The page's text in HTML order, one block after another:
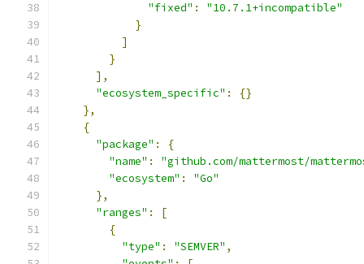
"fixed" :
"10.7.1+incompatible"
}
]
}
],
"ecosystem_specific" :
{}
},
{
"package" :
{
"name" :
"github.com/mattermost/
"ecosystem" :
"Go"
},
"ranges" :
[
{
"type" : "SEMVER" ,